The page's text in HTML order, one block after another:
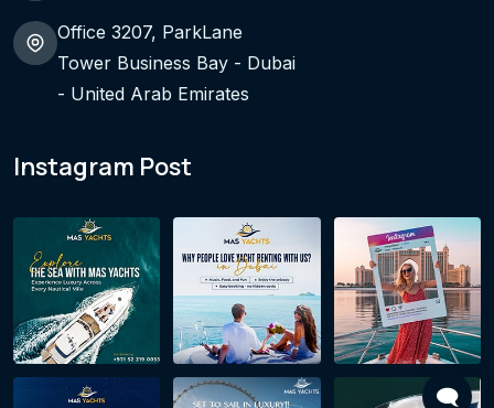
Office 3207, ParkLane
Tower Business Bay - Dubai
- United Arab Emirates
Instagram Post
🗨️